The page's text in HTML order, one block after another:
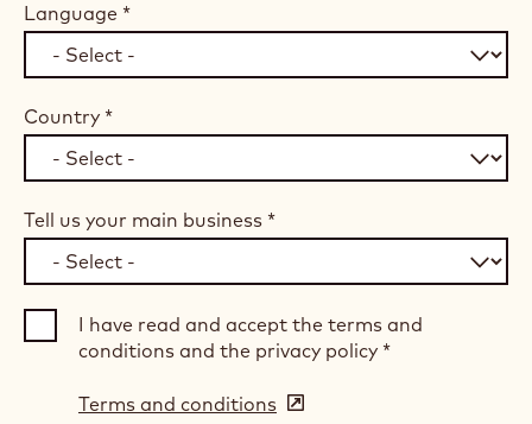
Language *
Country *
Tell us your main business *
I have read and accept the terms and
conditions and the privacy policy *
Terms and conditions (opens